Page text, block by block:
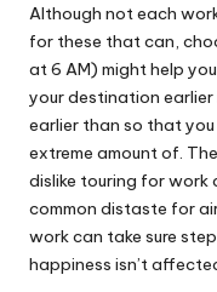
Although not each
for these that can,
at 6 AM) might help
your destination
earlier than so that you
extreme amount of.
dislike touring for work
common distaste for
work can take sure
happiness isn’t